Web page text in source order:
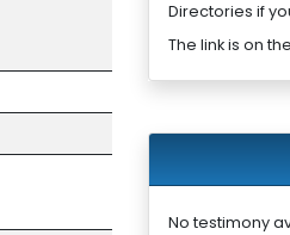
Directories if
The link is on
No testimony